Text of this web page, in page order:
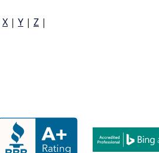
X | Y | Z |